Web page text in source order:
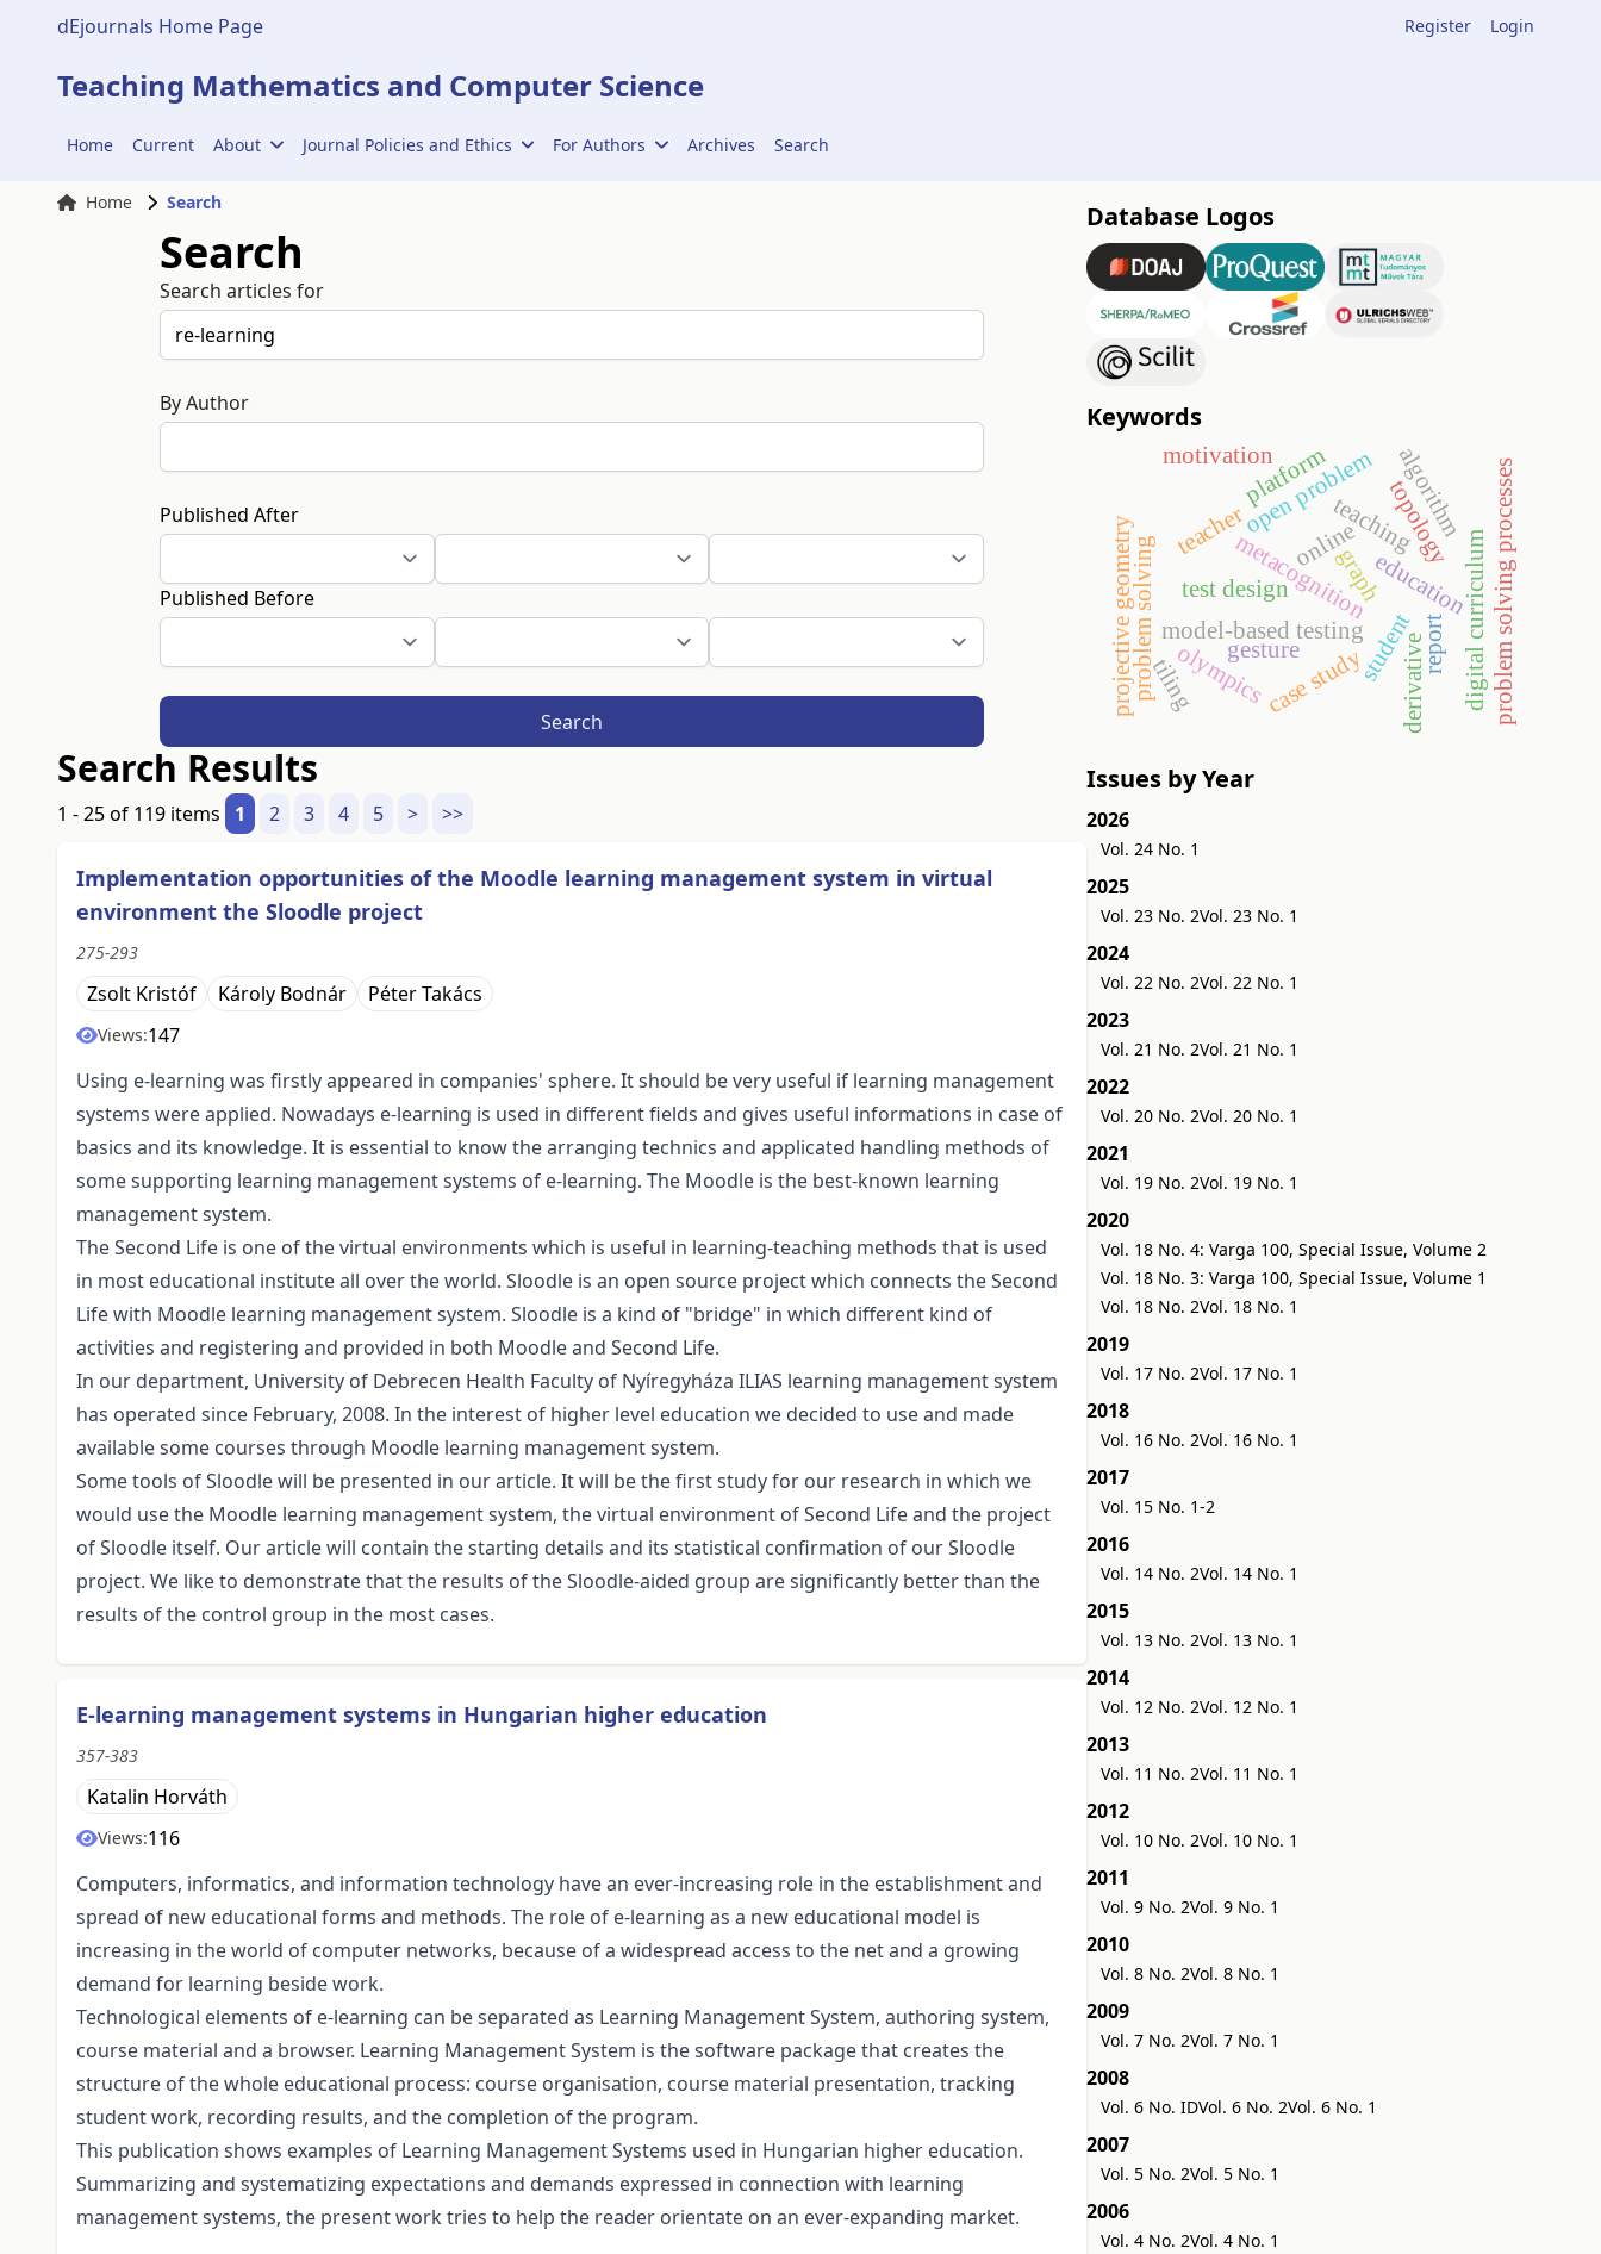
dEjournals Home Page Register Login
Teaching Mathematics and Computer Science
Home Current About Journal Policies and Ethics For Authors Archives Search
Home Search
Search
Search articles for
By Author
Published After
Published Before
Search
Search Results
1 - 25 of 119 items 1 2 3 4 5 > >>
Implementation opportunities of the Moodle learning management system in virtual
environment the Sloodle project
275-293
Zsolt Kristóf Károly Bodnár Péter Takács
Views:147
Using e-learning was firstly appeared in companies' sphere. It should be very useful if learning management
systems were applied. Nowadays e-learning is used in different fields and gives useful informations in case of
basics and its knowledge. It is essential to know the arranging technics and applicated handling methods of
some supporting learning management systems of e-learning. The Moodle is the best-known learning
management system.
The Second Life is one of the virtual environments which is useful in learning-teaching methods that is used
in most educational institute all over the world. Sloodle is an open source project which connects the Second
Life with Moodle learning management system. Sloodle is a kind of "bridge" in which different kind of
activities and registering and provided in both Moodle and Second Life.
In our department, University of Debrecen Health Faculty of Nyíregyháza ILIAS learning management system
has operated since February, 2008. In the interest of higher level education we decided to use and made
available some courses through Moodle learning management system.
Some tools of Sloodle will be presented in our article. It will be the first study for our research in which we
would use the Moodle learning management system, the virtual environment of Second Life and the project
of Sloodle itself. Our article will contain the starting details and its statistical confirmation of our Sloodle
project. We like to demonstrate that the results of the Sloodle-aided group are significantly better than the
results of the control group in the most cases.
E-learning management systems in Hungarian higher education
357-383
Katalin Horváth
Views:116
Computers, informatics, and information technology have an ever-increasing role in the establishment and
spread of new educational forms and methods. The role of e-learning as a new educational model is
increasing in the world of computer networks, because of a widespread access to the net and a growing
demand for learning beside work.
Technological elements of e-learning can be separated as Learning Management System, authoring system,
course material and a browser. Learning Management System is the software package that creates the
structure of the whole educational process: course organisation, course material presentation, tracking
student work, recording results, and the completion of the program.
This publication shows examples of Learning Management Systems used in Hungarian higher education.
Summarizing and systematizing expectations and demands expressed in connection with learning
management systems, the present work tries to help the reader orientate on an ever-expanding market.
Database Logos
Keywords
model-based testing
test design
teaching
metacognition
problem solving
open problem
educationdigital curriculum
student
teacher
platform
online topology
projective geometry problem solving processes
report
case study derivative
gesture
graph
algorithm
olympics
motivation
tiling
Issues by Year
2026
Vol. 24 No. 1
2025
Vol. 23 No. 2Vol. 23 No. 1
2024
Vol. 22 No. 2Vol. 22 No. 1
2023
Vol. 21 No. 2Vol. 21 No. 1
2022
Vol. 20 No. 2Vol. 20 No. 1
2021
Vol. 19 No. 2Vol. 19 No. 1
2020
Vol. 18 No. 4: Varga 100, Special Issue, Volume 2
Vol. 18 No. 3: Varga 100, Special Issue, Volume 1
Vol. 18 No. 2Vol. 18 No. 1
2019
Vol. 17 No. 2Vol. 17 No. 1
2018
Vol. 16 No. 2Vol. 16 No. 1
2017
Vol. 15 No. 1-2
2016
Vol. 14 No. 2Vol. 14 No. 1
2015
Vol. 13 No. 2Vol. 13 No. 1
2014
Vol. 12 No. 2Vol. 12 No. 1
2013
Vol. 11 No. 2Vol. 11 No. 1
2012
Vol. 10 No. 2Vol. 10 No. 1
2011
Vol. 9 No. 2Vol. 9 No. 1
2010
Vol. 8 No. 2Vol. 8 No. 1
2009
Vol. 7 No. 2Vol. 7 No. 1
2008
Vol. 6 No. IDVol. 6 No. 2Vol. 6 No. 1
2007
Vol. 5 No. 2Vol. 5 No. 1
2006
Vol. 4 No. 2Vol. 4 No. 1